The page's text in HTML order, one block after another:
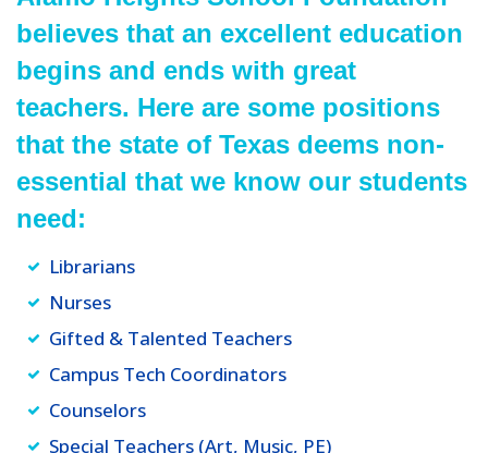
believes that an excellent education
begins and ends with great
teachers. Here are some positions
that the state of Texas deems non-
essential that we know our students
need:
Librarians
Nurses
Gifted & Talented Teachers
Campus Tech Coordinators
Counselors
Special Teachers (Art, Music, PE)